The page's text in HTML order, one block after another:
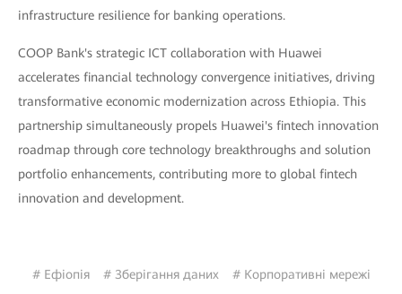
infrastructure resilience for banking operations.
COOP Bank's strategic ICT collaboration with Huawei
accelerates financial technology convergence initiatives, driving
transformative economic modernization across Ethiopia. This
partnership simultaneously propels Huawei's fintech innovation
roadmap through core technology breakthroughs and solution
portfolio enhancements, contributing more to global fintech
innovation and development.
# Ефіопія # Зберігання даних
# Корпоративні мережі